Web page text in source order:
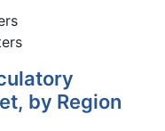
by Region